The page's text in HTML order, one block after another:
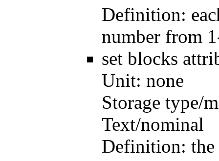
Definition:
number from
set blocks
Unit: none
Storage type/
Text/nominal
Definition: